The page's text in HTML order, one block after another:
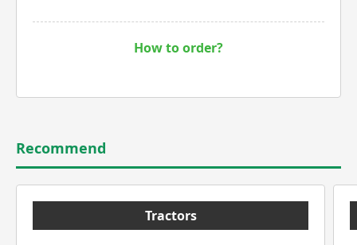
How to order?
Recommend
Tractors